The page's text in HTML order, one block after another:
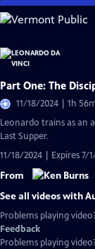
Skip
to
Content
Part One: The
11/18/2024 | 1h
Leonardo trains as an
Last Supper.
11/18/2024 | Expires 7/
From
See all videos with
Problems playing
Feedback
Problems playing